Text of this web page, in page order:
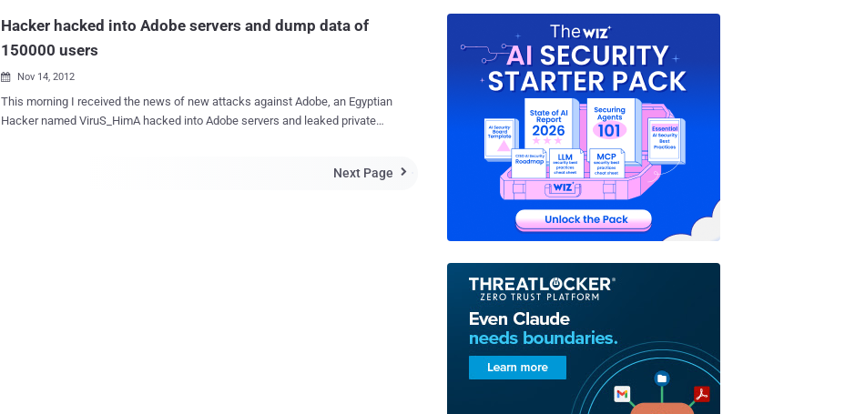
Hacker hacked into Adobe servers and dump data of
150000 users
 Nov 14, 2012
This morning I received the news of new attacks against Adobe, an Egyptian
Hacker named ViruS_HimA hacked into Adobe servers and leaked private
passwords of Adobe employees and customers/partner of the firm such as
Next Page 